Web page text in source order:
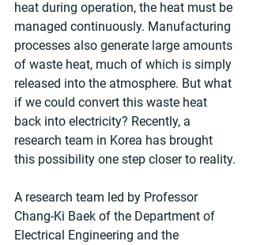
heat during operation, the heat must be
managed continuously. Manufacturing
processes also generate large amounts
of waste heat, much of which is simply
released into the atmosphere. But what
if we could convert this waste heat
back into electricity? Recently, a
research team in Korea has brought
this possibility one step closer to reality.
A research team led by Professor
Chang-Ki Baek of the Department of
Electrical Engineering and the